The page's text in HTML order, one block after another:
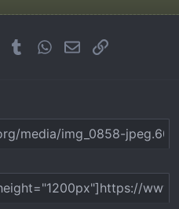
a
PinterestTumblrWhatsApp
EmailLink